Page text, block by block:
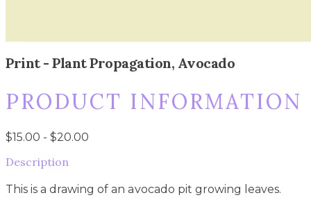
Print - Plant Propagation, Avocado
PRODUCT INFORMATION
$15.00 - $20.00
Description
This is a drawing of an avocado pit growing leaves.